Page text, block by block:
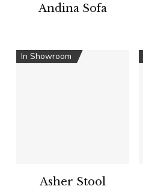
Andina Sofa
In Showroom
Asher Stool